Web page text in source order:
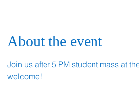
About the event
Join us after 5 PM student mass at
welcome!